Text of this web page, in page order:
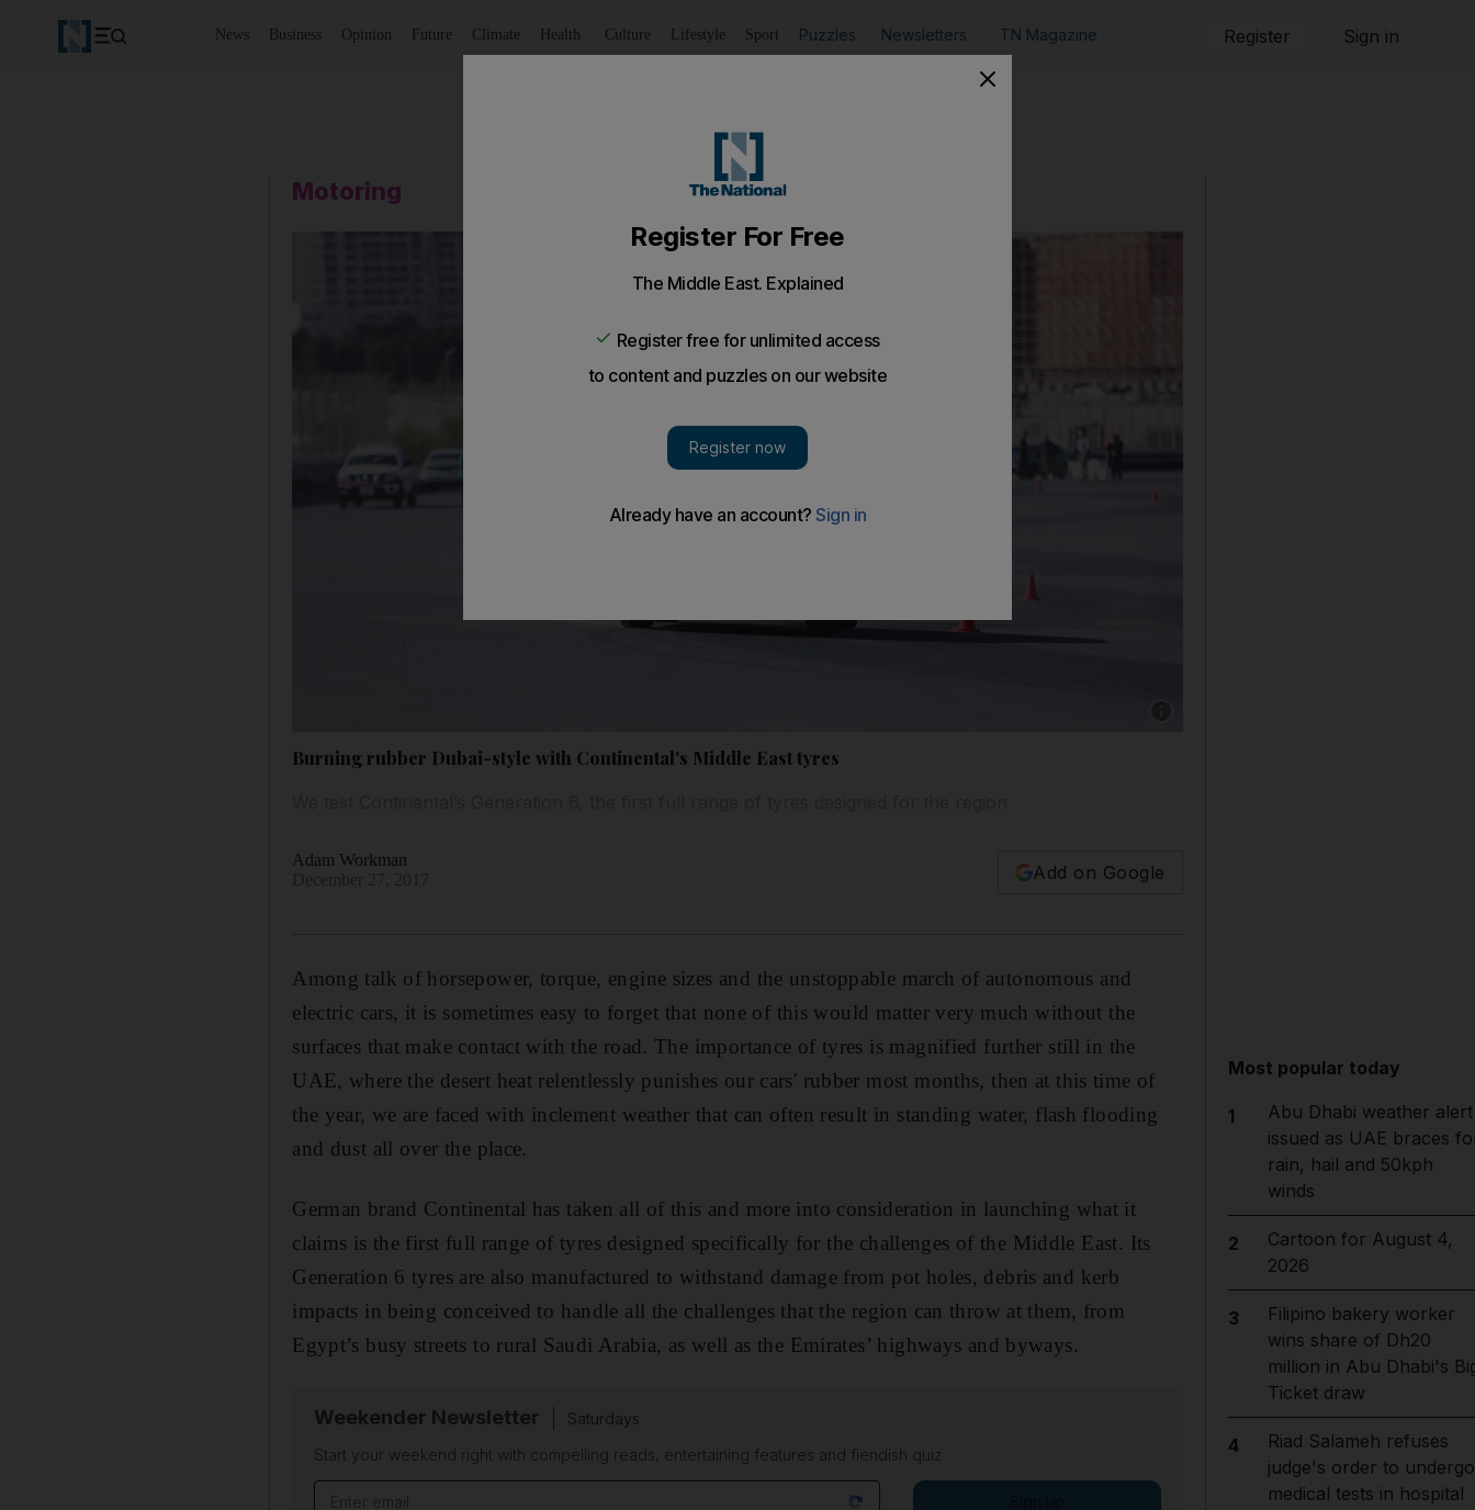
News Business Opinion Future Climate Health Culture Lifestyle Sport Puzzles Newsletters TN Magazine Register Sign in
Motoring
Burning rubber Dubai-style with Continental's Middle East tyres
Adam Workman
Add on Google
Among talk of horsepower, torque, engine sizes and the unstoppable march of autonomous and
electric cars, it is sometimes easy to forget that none of this would matter very much without the
surfaces that make contact with the road. The importance of tyres is magnified further still in the
UAE, where the desert heat relentlessly punishes our cars' rubber most months, then at this time of
the year, we are faced with inclement weather that can often result in standing water, flash flooding
and dust all over the place.
German brand Continental has taken all of this and more into consideration in launching what it
claims is the first full range of tyres designed specifically for the challenges of the Middle East. Its
Generation 6 tyres are also manufactured to withstand damage from pot holes, debris and kerb
impacts in being conceived to handle all the challenges that the region can throw at them, from
Egypt’s busy streets to rural Saudi Arabia, as well as the Emirates’ highways and byways.
Weekender Newsletter
Saturdays
Start your weekend right with compelling reads, entertaining features and fiendish quiz
Most popular today
1
Abu Dhabi weather alert
issued as UAE braces
rain, hail and 50kph
winds
2
Cartoon for August 4,
2026
3
Filipino bakery worker
wins share of Dh20
million in Abu Dhabi's
Ticket draw
4
Riad Salameh refuses
judge's order to undergo
medical tests in hospital